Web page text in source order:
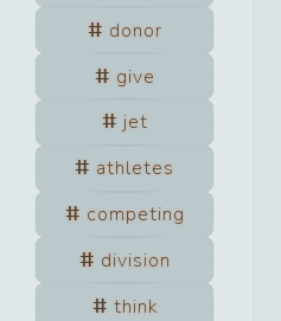
donor
give
jet
athletes
competing
division
think